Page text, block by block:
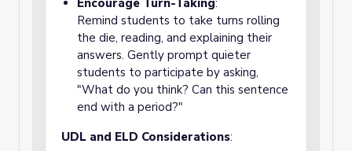
Encourage Turn-Taking:
Remind students to take turns rolling
the die, reading, and explaining their
answers. Gently prompt quieter
students to participate by asking,
"What do you think? Can this sentence
end with a period?"
UDL and ELD Considerations: